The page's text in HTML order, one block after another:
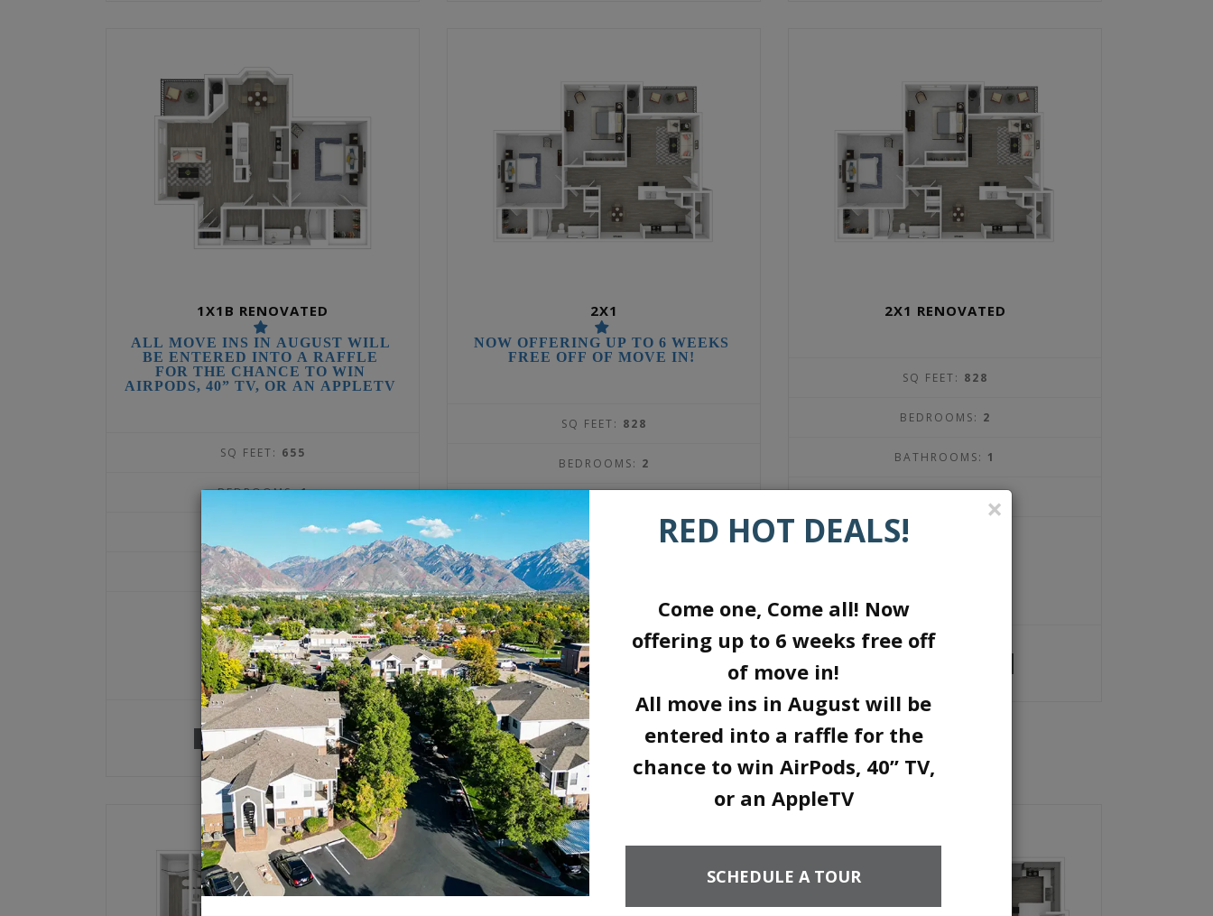
1X1B RENOVATED
ALL MOVE INS IN AUGUST WILL
BE ENTERED INTO A RAFFLE
FOR THE CHANCE TO WIN
AIRPODS, 40” TV, OR AN APPLETV
SQ FEET: 655
BEDROOMS:1
BATHROOMS:1
DEPOSIT:$300
$1375
per month
1 UNIT AVAILABLE
2X1
NOW OFFERING UP TO 6 WEEKS
FREE OFF OF MOVE IN!
SQ FEET: 828
BEDROOMS: 2
DEPOSIT:
$1569
per month
2 UNITS AVAILABLE
2X1 RENOVATED
SQ FEET: 828
BEDROOMS: 2
BATHROOMS: 1
×
RED HOT DEALS!
Come one, Come all! Now
offering up to 6 weeks free off
of move in!
All move ins in August will be
entered into a raffle for the
chance to win AirPods, 40” TV,
or an AppleTV
SCHEDULE A TOUR